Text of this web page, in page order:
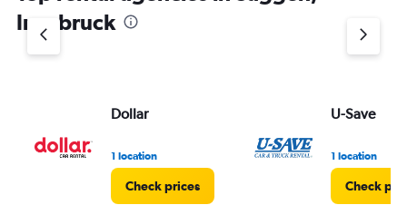
Innsbruck
Dollar
1 location
Check prices
U-Save
1 location
Check